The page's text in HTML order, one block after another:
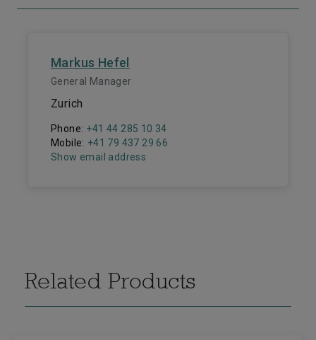
Markus Hefel
General Manager
Zurich
Phone: +41 44 285 10 34
Mobile: +41 79 437 29 66
Show email address
Related Products